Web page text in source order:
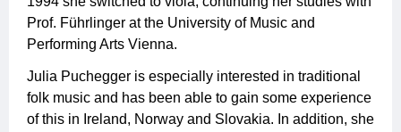
Prof. Führlinger at the University of Music and
Performing Arts Vienna.
Julia Puchegger is especially interested in traditional
folk music and has been able to gain some experience
of this in Ireland, Norway and Slovakia. In addition, she